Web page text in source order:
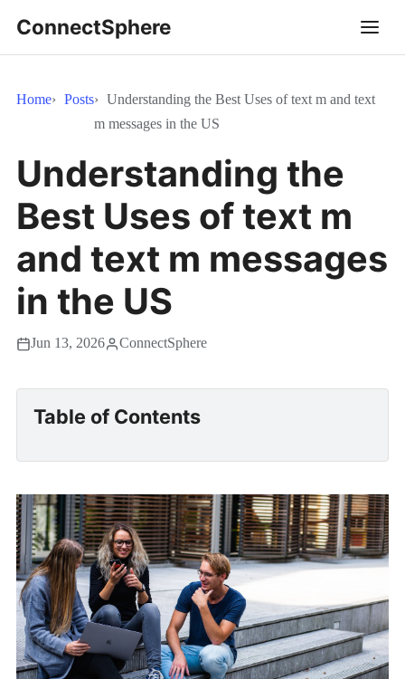
ConnectSphere
Home Posts
Understanding the Best Uses of text m and text
m messages in the US
Understanding the
Best Uses of text m
and text m messages
in the US
Jun 13, 2026 ConnectSphere
Table of Contents